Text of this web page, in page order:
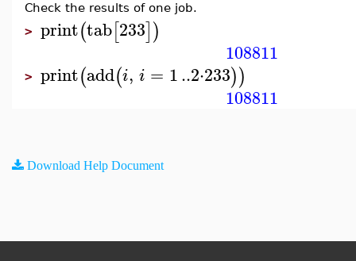
Check the results of one job.
> print(tab[233])
108811
> print(add(i, i = 1..2⋅233))
108811
Download Help Document